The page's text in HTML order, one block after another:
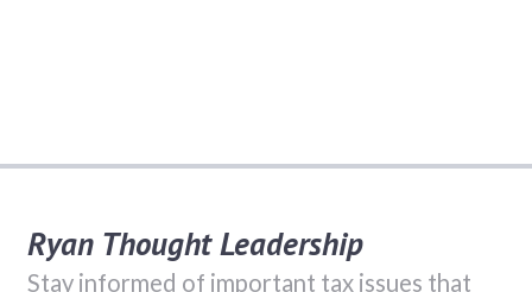
Ryan Thought Leadership
Stay informed of important tax issues that